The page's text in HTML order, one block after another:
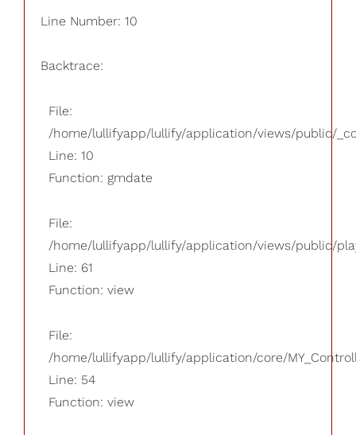
Line Number: 10
Backtrace:
File:
/home/lullifyapp/lullify/application/views/public/
Line: 10
Function: gmdate
File:
/home/lullifyapp/lullify/application/views/public/
Line: 61
Function: view
File:
/home/lullifyapp/lullify/application/core/
Line: 54
Function: view